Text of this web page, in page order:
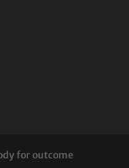
for outcome